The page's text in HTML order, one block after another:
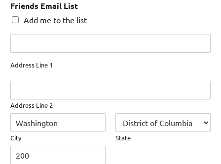
Friends Email List
Add me to the list
Address Line 1
Address Line 2
City State